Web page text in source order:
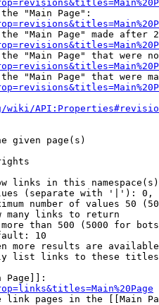
"Main Page":
"Main Page" made after
"Main Page" that were
"Main Page" that were
wiki/
given page(s)
links in this
(separate with '|'):
number of values 50
many links to return
than 500 (5000 for
10
more results are
list links to these
Page]]:
link pages in the [[Main